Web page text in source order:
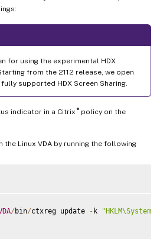
for using the experimental HDX
from the 2112 release, we open
supported HDX Screen Sharing.
indicator in a Citrix ®policy on the
the Linux VDA by running the following
/ bin/ctxreg update - k